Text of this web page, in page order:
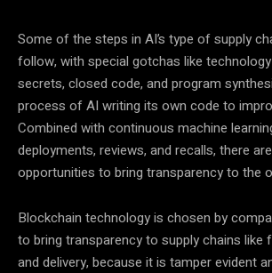
Some of the steps in AI’s type of supply
follow, with special gotchas like
secrets, closed code, and program
process of AI writing its own code to
Combined with continuous machine
deployments, reviews, and recalls, there
opportunities to bring transparency to the
Blockchain technology is chosen by
to bring transparency to supply chains like
and delivery, because it is tamper evident